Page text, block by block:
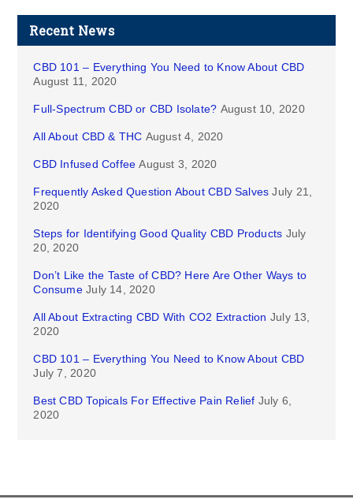
Recent News
CBD 101 – Everything You Need to Know About CBD
August 11, 2020
Full-Spectrum CBD or CBD Isolate? August 10, 2020
All About CBD & THC August 4, 2020
CBD Infused Coffee August 3, 2020
Frequently Asked Question About CBD Salves July 21,
2020
Steps for Identifying Good Quality CBD Products July
20, 2020
Don’t Like the Taste of CBD? Here Are Other Ways to
Consume July 14, 2020
All About Extracting CBD With CO2 Extraction July 13,
2020
CBD 101 – Everything You Need to Know About CBD
July 7, 2020
Best CBD Topicals For Effective Pain Relief July 6,
2020